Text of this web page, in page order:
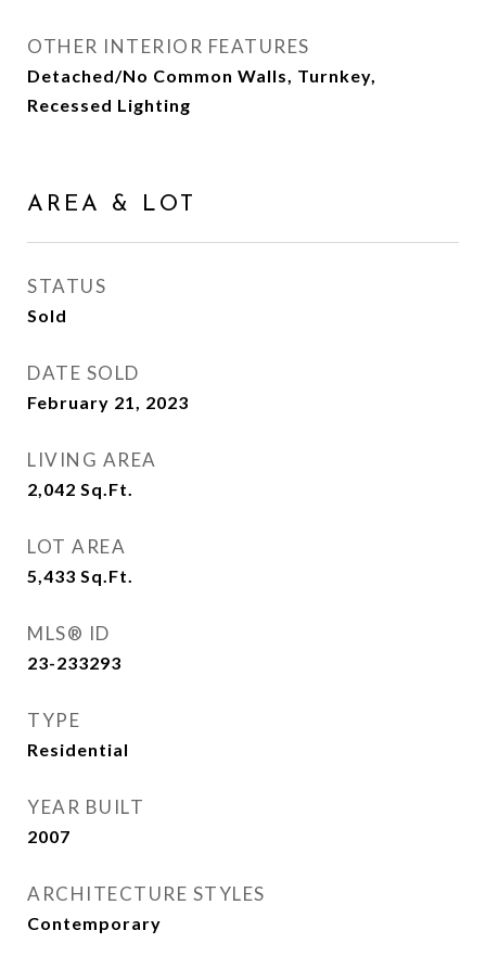
OTHER INTERIOR FEATURES
Detached/No Common Walls, Turnkey,
Recessed Lighting
AREA & LOT
STATUS
Sold
DATE SOLD
February 21, 2023
LIVING AREA
2,042 Sq.Ft.
LOT AREA
5,433 Sq.Ft.
MLS® ID
23-233293
TYPE
Residential
YEAR BUILT
2007
ARCHITECTURE STYLES
Contemporary